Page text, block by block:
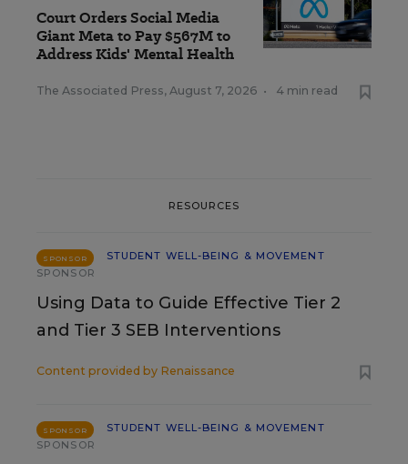
Court Orders Social Media
Giant Meta to Pay $567M to
Address Kids' Mental Health
The Associated Press, August 7, 2026 • 4 min read
RESOURCES
SPONSOR
STUDENT WELL-BEING & MOVEMENT
SPONSOR
Using Data to Guide Effective Tier 2
and Tier 3 SEB Interventions
Content provided by Renaissance
SPONSOR
STUDENT WELL-BEING & MOVEMENT
SPONSOR